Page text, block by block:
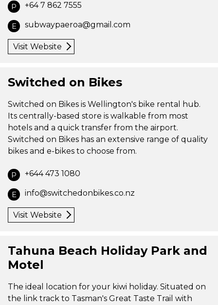
P +64 7 862 7555
E subwaypaeroa@gmail.com
Visit Website
Switched on Bikes
Switched on Bikes is Wellington's bike rental hub.
Its centrally-based store is walkable from most
hotels and a quick transfer from the airport.
Switched on Bikes has an extensive range of quality
bikes and e-bikes to choose from.
P +644 473 1080
E info@switchedonbikes.co.nz
Visit Website
Tahuna Beach Holiday Park and
Motel
The ideal location for your kiwi holiday. Situated on
the link track to Tasman's Great Taste Trail with